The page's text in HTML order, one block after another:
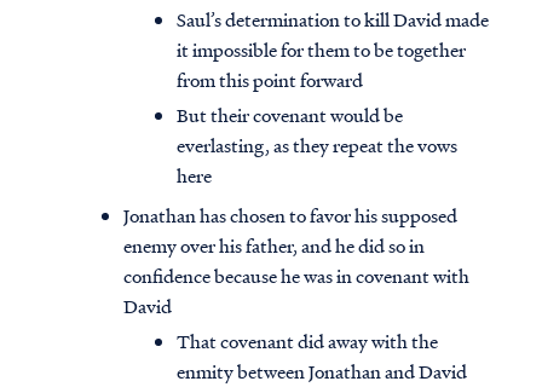
Saul’s determination to kill David made
it impossible for them to be together
from this point forward
But their covenant would be
everlasting, as they repeat the vows
here
Jonathan has chosen to favor his supposed
enemy over his father, and he did so in
confidence because he was in covenant with
David
That covenant did away with the
enmity between Jonathan and David